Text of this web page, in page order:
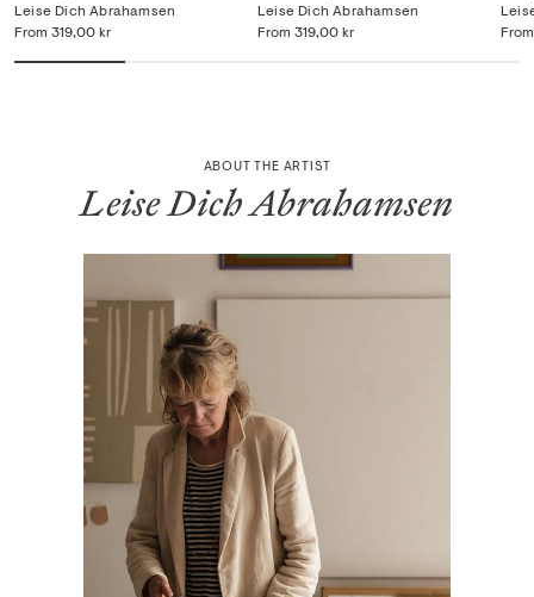
From 319,00 kr
Leise Dich Abrahamsen
From 319,00 kr
Leise Dich Abrahamsen
From
ABOUT THE ARTIST
Leise Dich Abrahamsen